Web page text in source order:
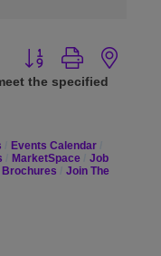
Button group with
the specified
Events Calendar
MarketSpace
Job
Brochures
Join The